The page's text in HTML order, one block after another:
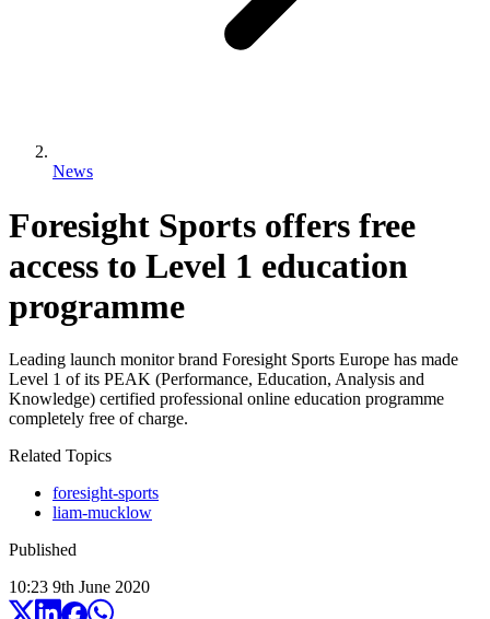
News
Foresight Sports offers free
access to Level 1 education
programme
Leading launch monitor brand Foresight Sports Europe has made
Level 1 of its PEAK (Performance, Education, Analysis and
Knowledge) certified professional online education programme
completely free of charge.
Related Topics
foresight-sports
liam-mucklow
Published
10:23 9th June 2020